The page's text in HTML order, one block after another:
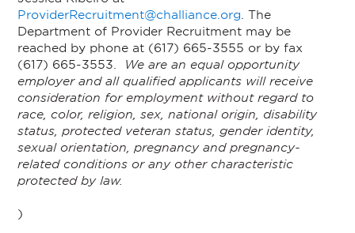
ProviderRecruitment@challiance.org . The
Department of Provider Recruitment may be
reached by phone at (617) 665-3555 or by fax
(617) 665-3553. We are an equal opportunity
employer and all qualified applicants will receive
consideration for employment without regard to
race, color, religion, sex, national origin, disability
status, protected veteran status, gender identity,
sexual orientation, pregnancy and pregnancy-
related conditions or any other characteristic
protected by law.
)